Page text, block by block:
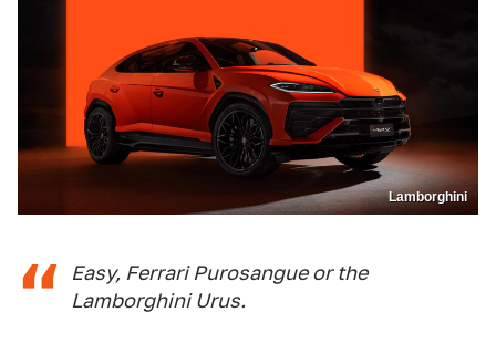
Lamborghini
Easy, Ferrari Purosangue or the
Lamborghini Urus.